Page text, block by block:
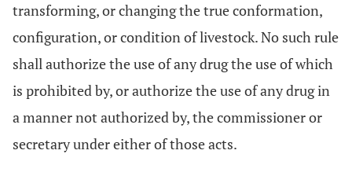
transforming, or changing the true conformation,
configuration, or condition of livestock. No such rule
shall authorize the use of any drug the use of which
is prohibited by, or authorize the use of any drug in
a manner not authorized by, the commissioner or
secretary under either of those acts.